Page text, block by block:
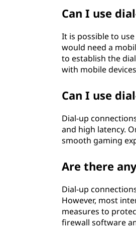
Can I use
It is possible to
would need a
to establish the
with mobile
Can I use
Dial-up
and high latency.
smooth gaming
Are there
Dial-up
However, most
measures to
firewall software